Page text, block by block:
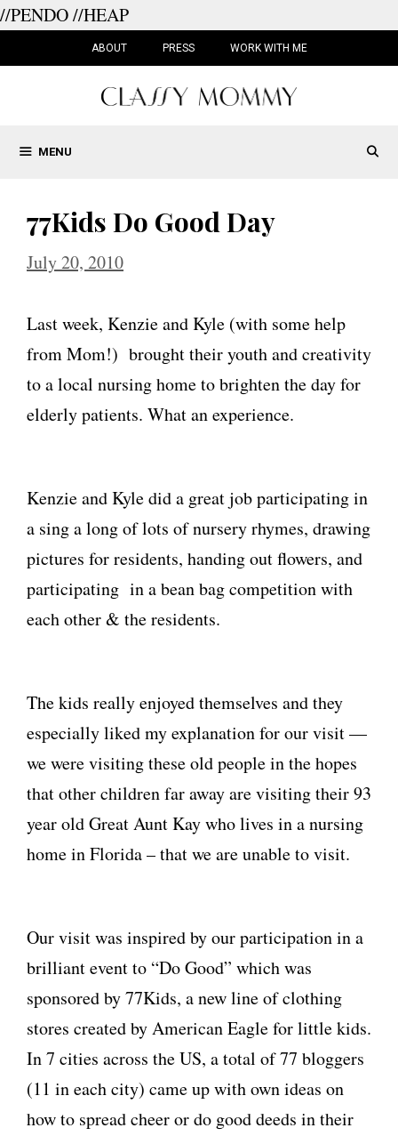
//PENDO//HEAP
ABOUT PRESS WORK WITH ME
MENU
77Kids Do Good Day
July 20, 2010
Last week, Kenzie and Kyle (with some help
from Mom!) brought their youth and creativity
to a local nursing home to brighten the day for
elderly patients. What an experience.
Kenzie and Kyle did a great job participating in
a sing a long of lots of nursery rhymes, drawing
pictures for residents, handing out flowers, and
participating in a bean bag competition with
each other & the residents.
The kids really enjoyed themselves and they
especially liked my explanation for our visit —
we were visiting these old people in the hopes
that other children far away are visiting their 93
year old Great Aunt Kay who lives in a nursing
home in Florida – that we are unable to visit.
Our visit was inspired by our participation in a
brilliant event to “Do Good” which was
sponsored by 77Kids, a new line of clothing
stores created by American Eagle for little kids.
In 7 cities across the US, a total of 77 bloggers
(11 in each city) came up with own ideas on
how to spread cheer or do good deeds in their